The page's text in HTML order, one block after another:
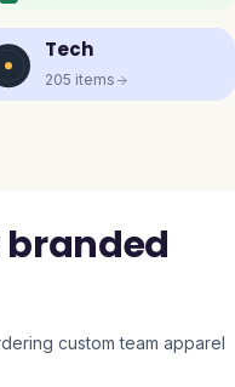
Tech
205 items
custom team apparel